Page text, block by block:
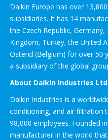
Daikin Europe has over
subsidiaries. It has 14
the Czech Republic,
Kingdom, Turkey, the United
Ostend (Belgium) for over 50
a subsidiary of the global
About Daikin Industries
Daikin Industries is a
conditioning, and air filtration
98,000 employees. Founded
manufacturer in the world